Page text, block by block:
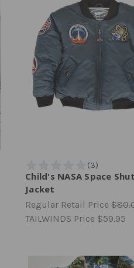
Child's NASA Space
Jacket
Regular Retail Price
TAILWINDS Price $59.95